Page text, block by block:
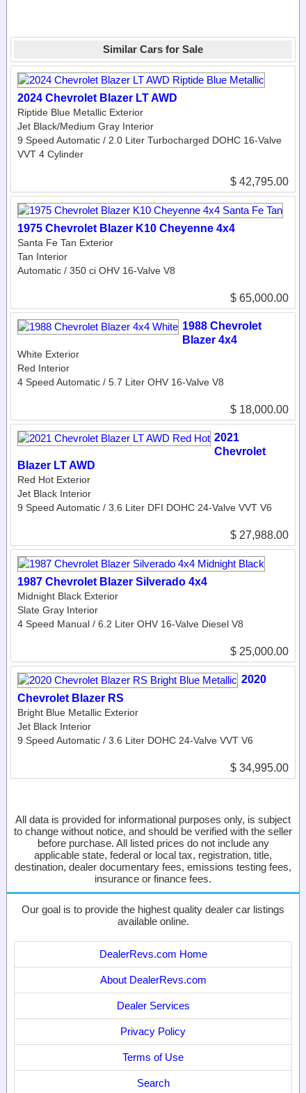
Similar Cars for Sale
2024 Chevrolet Blazer LT AWD
Riptide Blue Metallic Exterior
Jet Black/Medium Gray Interior
9 Speed Automatic / 2.0 Liter Turbocharged DOHC 16-Valve
VVT 4 Cylinder
$ 42,795.00
1975 Chevrolet Blazer K10 Cheyenne 4x4
Santa Fe Tan Exterior
Tan Interior
Automatic / 350 ci OHV 16-Valve V8
$ 65,000.00
1988 Chevrolet
Blazer 4x4
White Exterior
Red Interior
4 Speed Automatic / 5.7 Liter OHV 16-Valve V8
$ 18,000.00
2021
Chevrolet
Blazer LT AWD
Red Hot Exterior
Jet Black Interior
9 Speed Automatic / 3.6 Liter DFI DOHC 24-Valve VVT V6
$ 27,988.00
1987 Chevrolet Blazer Silverado 4x4
Midnight Black Exterior
Slate Gray Interior
4 Speed Manual / 6.2 Liter OHV 16-Valve Diesel V8
$ 25,000.00
2020
Chevrolet Blazer RS
Bright Blue Metallic Exterior
Jet Black Interior
9 Speed Automatic / 3.6 Liter DOHC 24-Valve VVT V6
$ 34,995.00
All data is provided for informational purposes only, is subject
to change without notice, and should be verified with the seller
before purchase. All listed prices do not include any
applicable state, federal or local tax, registration, title,
destination, dealer documentary fees, emissions testing fees,
insurance or finance fees.
Our goal is to provide the highest quality dealer car listings
available online.
DealerRevs.com Home
About DealerRevs.com
Dealer Services
Privacy Policy
Terms of Use
Search